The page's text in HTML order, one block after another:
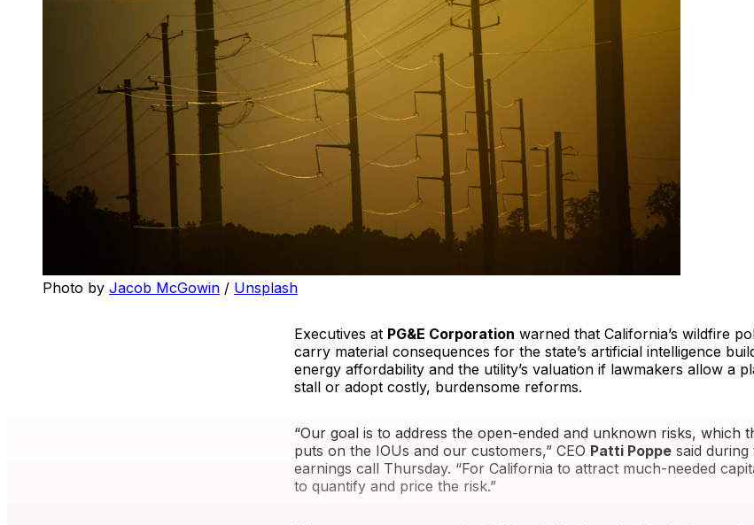
Photo by Jacob McGowin / Unsplash
Executives at PG&E Corporation warned that California’s wildfire
carry material consequences for the state’s artificial intelligence
energy affordability and the utility’s valuation if lawmakers allow a
stall or adopt costly, burdensome reforms.
“Our goal is to address the open-ended and unknown risks, which
puts on the IOUs and our customers,” CEO Patti Poppe said during
earnings call Thursday. “For California to attract much-needed
to quantify and price the risk.”